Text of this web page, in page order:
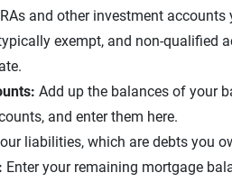
and other investment
exempt, and non-qualified
Add up the balances of your
and enter them here.
liabilities, which are debts you
Enter your remaining mortgage